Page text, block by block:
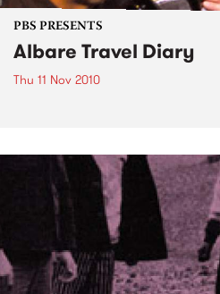
PBS PRESENTS
Albare Travel Diary
Thu 11 Nov 2010